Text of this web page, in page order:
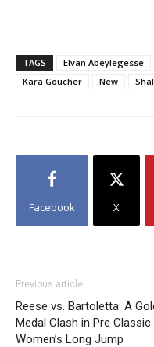
TAGS Elvan Abeylegesse
Kara Goucher
New
Facebook X
Previous article
Reese vs. Bartoletta: A
Medal Clash in Pre Classic
Women’s Long Jump